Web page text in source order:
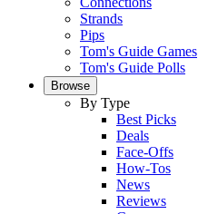
Strands
Pips
Tom's Guide Games
Tom's Guide Polls
Browse
By Type
Best Picks
Deals
Face-Offs
How-Tos
News
Reviews